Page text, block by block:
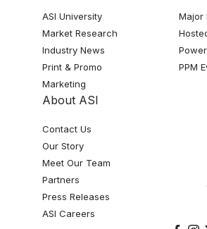
ASI University
Market Research
Industry News
Print & Promo
Marketing
Major
PPM
About ASI
Contact Us
Our Story
Meet Our Team
Partners
Press Releases
ASI Careers